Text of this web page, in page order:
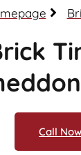
Call Now